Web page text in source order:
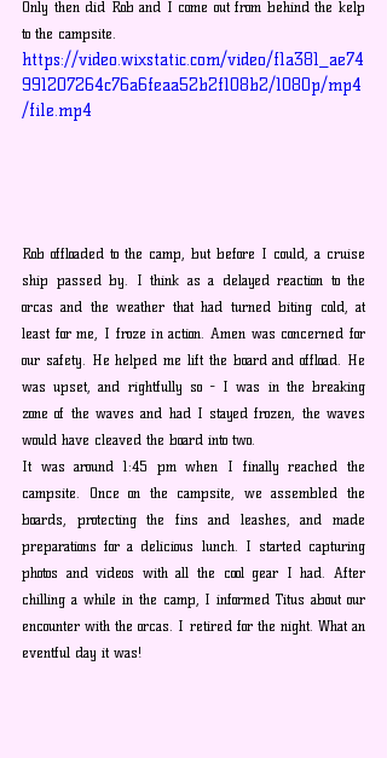
Only then did Rob and I come out from behind the kelp
to the campsite.
https://video.wixstatic.com/video/f1a381_ae74
991207264c76a6feaa52b2f108b2/1080p/mp4
/file.mp4
Rob offloaded to the camp, but before I could, a cruise
ship passed by. I think as a delayed reaction to the
orcas and the weather that had turned biting cold, at
least for me, I froze in action. Amen was concerned for
our safety. He helped me lift the board and offload. He
was upset, and rightfully so - I was in the breaking
zone of the waves and had I stayed frozen, the waves
would have cleaved the board into two.
It was around 1:45 pm when I finally reached the
campsite. Once on the campsite, we assembled the
boards, protecting the fins and leashes, and made
preparations for a delicious lunch. I started capturing
photos and videos with all the cool gear I had. After
chilling a while in the camp, I informed Titus about our
encounter with the orcas. I retired for the night. What an
eventful day it was!